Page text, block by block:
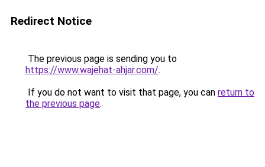
Redirect Notice
The previous page is sending you to
https://www.wajehat-ahjar.com/.
If you do not want to visit that page, you can return to
the previous page.